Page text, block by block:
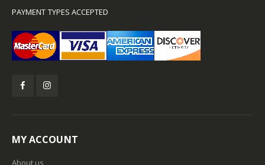
PAYMENT TYPES ACCEPTED
MY ACCOUNT
About us